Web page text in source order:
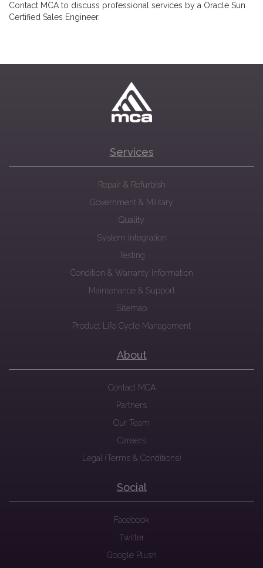
Contact MCA to discuss professional services by a Oracle Sun
Certified Sales Engineer.
Services
Repair & Refurbish
Government & Military
Quality
System Integration
Testing
Condition & Warranty Information
Maintenance & Support
Sitemap
Product Life Cycle Management
About
Contact MCA
Partners
Our Team
Careers
Legal (Terms & Conditions)
Social
Facebook
Twitter
Google Plush